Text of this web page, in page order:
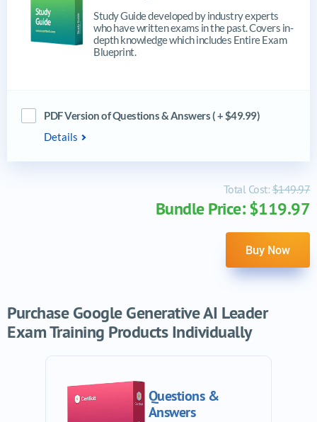
Study Guide developed by industry experts
who have written exams in the past. Covers in-
depth knowledge which includes Entire Exam
Blueprint.
PDF Version of Questions & Answers ( + $49.99)
Details
Total Cost:$149.97
Bundle Price: $119.97
Buy Now
Purchase Google Generative AI Leader
Exam Training Products Individually
Questions &
Answers